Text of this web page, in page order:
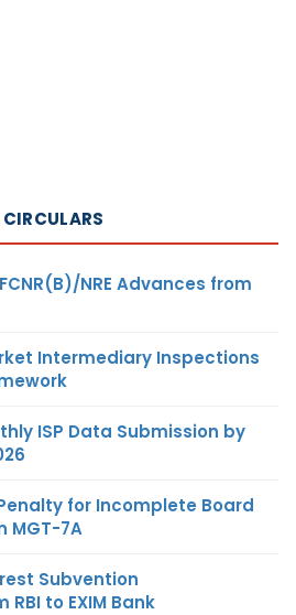
NRE Advances from
Intermediary Inspections
ISP Data Submission by
Penalty for Incomplete Board
MGT-7A
Subvention
to EXIM Bank